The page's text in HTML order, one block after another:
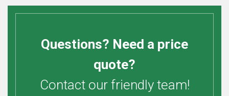
Questions? Need a price
quote?
Contact our friendly team!